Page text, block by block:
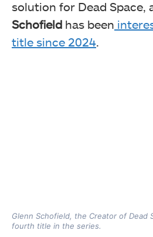
solution for Dead Space,
Schofield has been
title since 2024.
Glenn Schofield, the Creator of Dead
fourth title in the series.